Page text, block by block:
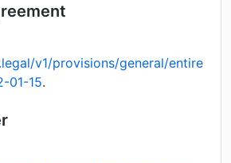
v1/provisions/general/entire
01-15.